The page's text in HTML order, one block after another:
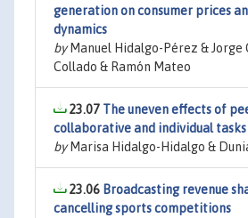
generation on consumer prices
dynamics
byManuel Hidalgo-Pérez & Jorge
Collado & Ramón Mateo
23.07 The uneven effects of
collaborative and individual tasks
byMarisa Hidalgo-Hidalgo &
23.06 Broadcasting revenue
cancelling sports competitions